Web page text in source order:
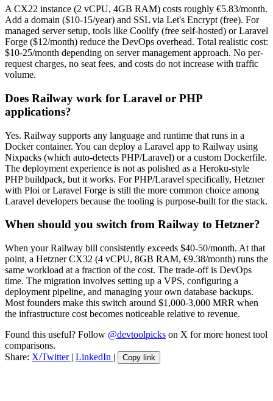
A CX22 instance (2 vCPU, 4GB RAM) costs roughly €5.83/month.
Add a domain ($10-15/year) and SSL via Let's Encrypt (free). For
managed server setup, tools like Coolify (free self-hosted) or Laravel
Forge ($12/month) reduce the DevOps overhead. Total realistic cost:
$10-25/month depending on server management approach. No per-
request charges, no seat fees, and costs do not increase with traffic
volume.
Does Railway work for Laravel or PHP
applications?
Yes. Railway supports any language and runtime that runs in a
Docker container. You can deploy a Laravel app to Railway using
Nixpacks (which auto-detects PHP/Laravel) or a custom Dockerfile.
The deployment experience is not as polished as a Heroku-style
PHP buildpack, but it works. For PHP/Laravel specifically, Hetzner
with Ploi or Laravel Forge is still the more common choice among
Laravel developers because the tooling is purpose-built for the stack.
When should you switch from Railway to Hetzner?
When your Railway bill consistently exceeds $40-50/month. At that
point, a Hetzner CX32 (4 vCPU, 8GB RAM, €9.38/month) runs the
same workload at a fraction of the cost. The trade-off is DevOps
time. The migration involves setting up a VPS, configuring a
deployment pipeline, and managing your own database backups.
Most founders make this switch around $1,000-3,000 MRR when
the infrastructure cost becomes noticeable relative to revenue.
Found this useful? Follow @devtoolpicks on X for more honest tool
comparisons.
Share: X/Twitter | LinkedIn | Copy link